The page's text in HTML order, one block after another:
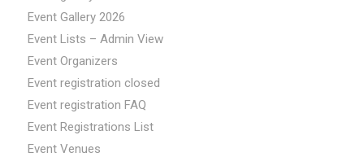
Event Gallery 2026
Event Lists – Admin View
Event Organizers
Event registration closed
Event registration FAQ
Event Registrations List
Event Venues